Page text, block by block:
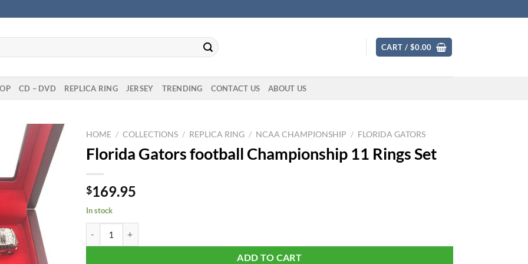
CART / $0.00
CD – DVD REPLICA RING JERSEY TRENDING CONTACT US ABOUT US
HOME / COLLECTIONS / REPLICA RING / NCAA CHAMPIONSHIP / FLORIDA GATORS
Florida Gators football Championship 11 Rings Set
$169.95
In stock
ADD TO CART